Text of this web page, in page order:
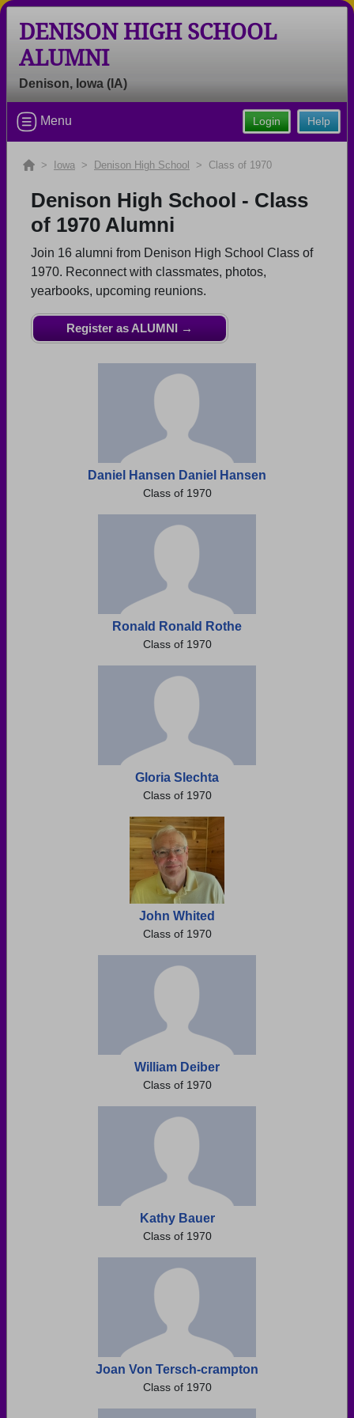
Welcome to the Denison High School
Alumni Site, Home of the Monarchs!
Connect with classmates, view photos, yearbooks and
reunion information.
Find your graduating class:
Continue →
Are you an existing member?Click here to log in.
DENISON HIGH SCHOOL
ALUMNI
Denison, Iowa (IA)
Help
Login
Menu
> Iowa > Denison High School > Class of 1970
Denison High School - Class
of 1970 Alumni
Join 16 alumni from Denison High School Class of
1970. Reconnect with classmates, photos,
yearbooks, upcoming reunions.
Register as ALUMNI →
Daniel Hansen Daniel Hansen
Class of 1970
Ronald Ronald Rothe
Class of 1970
Gloria Slechta
Class of 1970
John Whited
Class of 1970
William Deiber
Class of 1970
Kathy Bauer
Class of 1970
Joan Von Tersch-crampton
Class of 1970